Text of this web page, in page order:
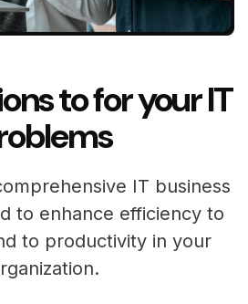
to for your IT
IT business
to enhance efficiency to
to productivity in your